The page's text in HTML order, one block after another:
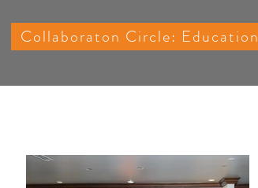
Collaboraton Circle: Education